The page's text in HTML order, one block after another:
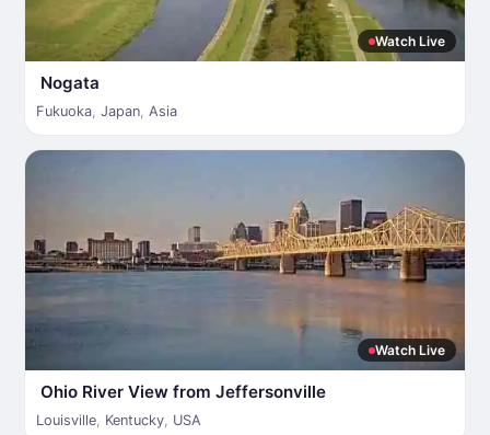
Watch Live
Nogata
Fukuoka, Japan, Asia
Watch Live
Ohio River View from Jeffersonville
Louisville, Kentucky, USA